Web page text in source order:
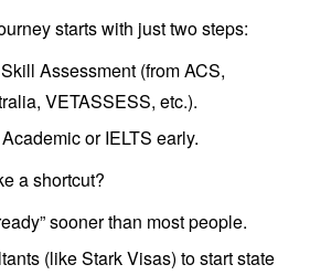
starts with just two steps:
Assessment (from ACS,
VETASSESS, etc.).
or IELTS early.
a shortcut?
sooner than most people.
(like Stark Visas) to start state